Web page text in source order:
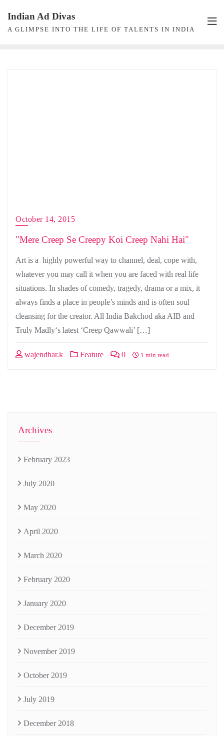
content
Indian Ad Divas
A GLIMPSE INTO THE LIFE OF TALENTS IN INDIA
October 14, 2015
"Mere Creep Se Creepy Koi Creep Nahi Hai"
Art is a highly powerful way to channel, deal, cope with,
whatever you may call it when you are faced with real life
situations. In shades of comedy, tragedy, drama or a mix, it
always finds a place in people’s minds and is often soul
cleansing for the creator. All India Bakchod aka AIB and
Truly Madly‘s latest ‘Creep Qawwali’ […]
wajendhar.k Feature 0 1 min read
Archives
February 2023
July 2020
May 2020
April 2020
March 2020
February 2020
January 2020
December 2019
November 2019
October 2019
July 2019
December 2018